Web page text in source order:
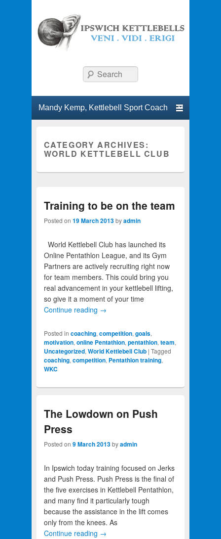
Search
CATEGORY ARCHIVES:
WORLD KETTLEBELL CLUB
Training to be on the team
Posted on 19 March 2013byadmin
World Kettlebell Club has launched its
Online Pentathlon League, and its Gym
Partners are actively recruiting right now
for team members. This could bring you
real advancement in your kettlebell lifting,
so give it a moment of your time
Continue reading →
Posted in coaching, competition, goals,
motivation, online Pentathlon, pentathlon, team,
Uncategorized, World Kettlebell Club | Tagged
coaching, competition, Pentathlon training,
WKC
The Lowdown on Push
Press
Posted on 9 March 2013byadmin
In Ipswich today training focused on Jerks
and Push Press. Push Press is the final of
the five exercises in Kettlebell Pentathlon,
and many find it particularly tough
because the assistance in the lift comes
only from the knees. As
Continue reading →